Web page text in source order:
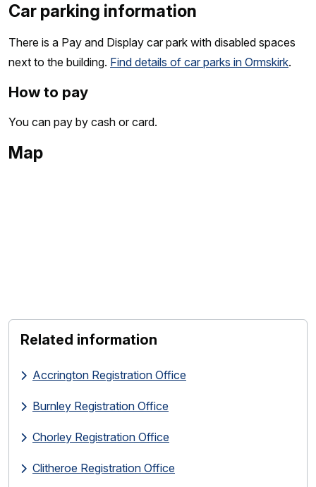
Car parking information
There is a Pay and Display car park with disabled spaces
next to the building. Find details of car parks in Ormskirk.
How to pay
You can pay by cash or card.
Map
Related information
Accrington Registration Office
Burnley Registration Office
Chorley Registration Office
Clitheroe Registration Office